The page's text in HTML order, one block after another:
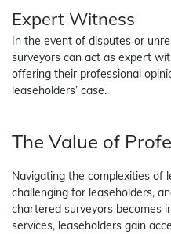
Expert Witness
In the event of disputes or
surveyors can act as expert
offering their professional
leaseholders’ case.
The Value of
Navigating the complexities of
challenging for leaseholders,
chartered surveyors becomes
services, leaseholders gain